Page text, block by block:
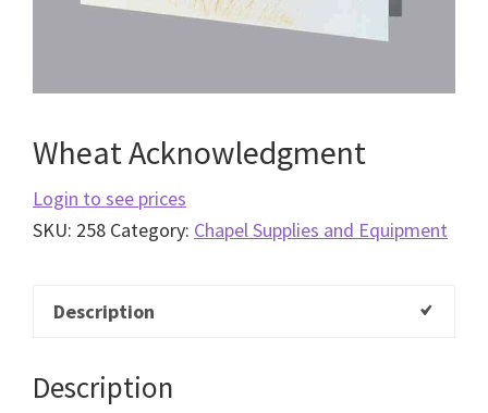
Wheat Acknowledgment
Login to see prices
SKU: 258 Category: Chapel Supplies and Equipment
Description
Description